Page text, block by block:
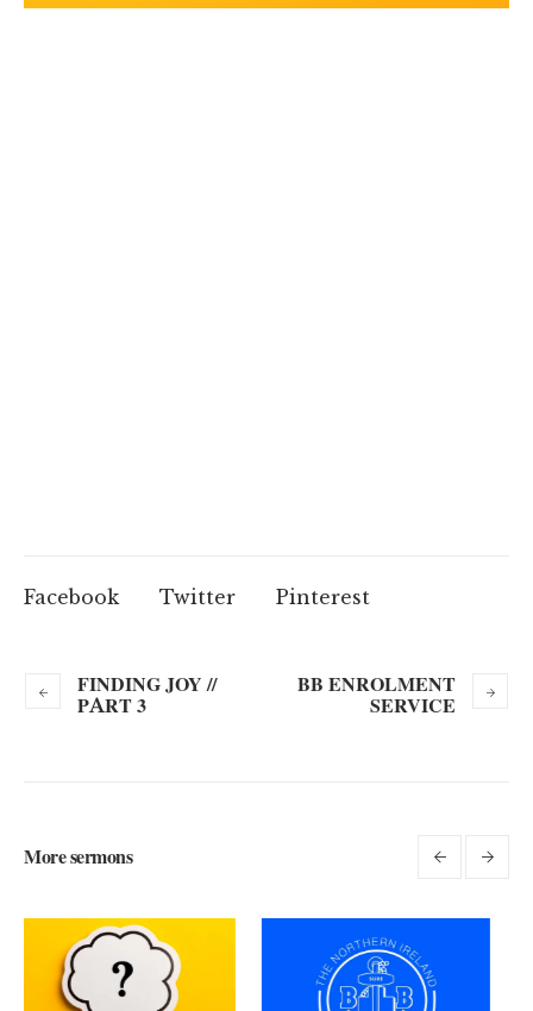
Facebook Twitter Pinterest
FINDING JOY //
PART 3
BB ENROLMENT
SERVICE
More sermons